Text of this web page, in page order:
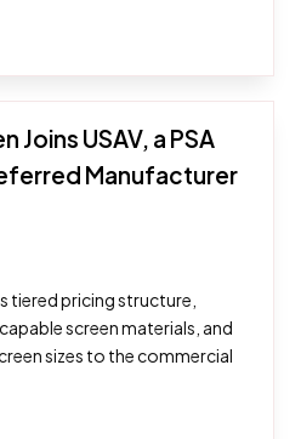
Joins USAV, a PSA
Manufacturer
tiered pricing structure,
screen materials, and
sizes to the commercial